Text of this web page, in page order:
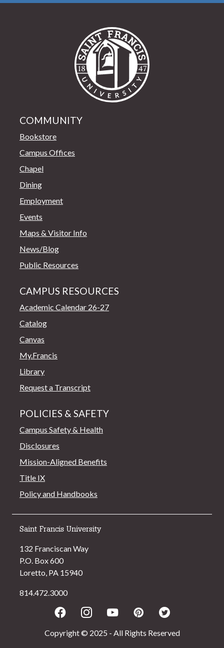
COMMUNITY
Bookstore
Campus Offices
Chapel
Dining
Employment
Events
Maps & Visitor Info
News/Blog
Public Resources
CAMPUS RESOURCES
Academic Calendar 26-27
Catalog
Canvas
My.Francis
Library
Request a Transcript
POLICIES & SAFETY
Campus Safety & Health
Disclosures
Mission-Aligned Benefits
Title IX
Policy and Handbooks
Saint Francis University
132 Franciscan Way
P.O. Box 600
Loretto, PA 15940
814.472.3000
FacebookInstagram
YoutubePinterestTwitter
Copyright © 2025 - All Rights Reserved